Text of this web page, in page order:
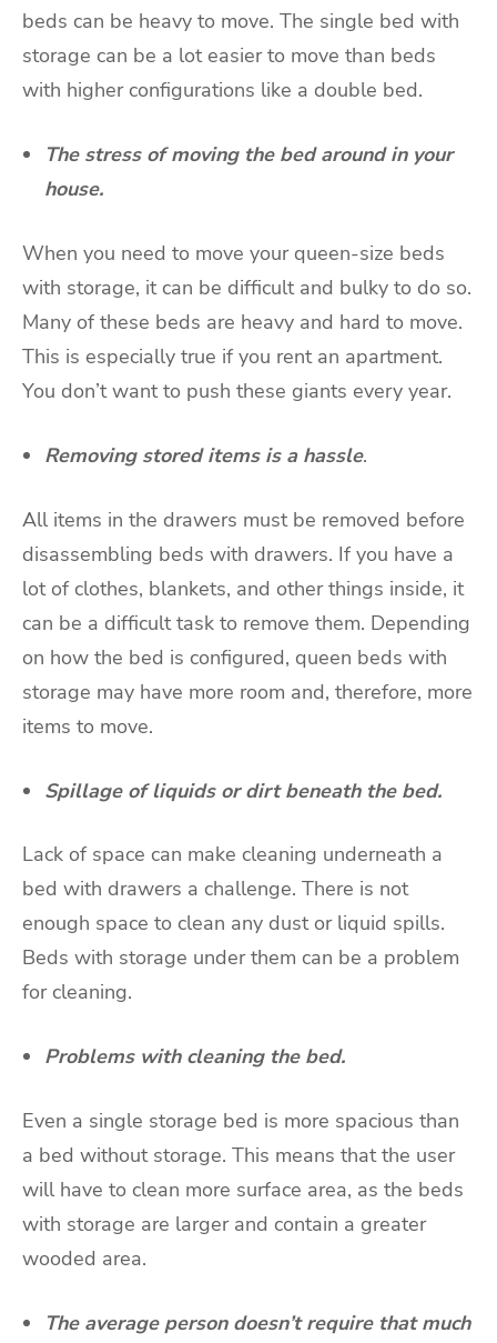
beds can be heavy to move. The single bed with
storage can be a lot easier to move than beds
with higher configurations like a double bed.
The stress of moving the bed around in your
house.
When you need to move your queen-size beds
with storage, it can be difficult and bulky to do so.
Many of these beds are heavy and hard to move.
This is especially true if you rent an apartment.
You don’t want to push these giants every year.
Removing stored items is a hassle.
All items in the drawers must be removed before
disassembling beds with drawers. If you have a
lot of clothes, blankets, and other things inside, it
can be a difficult task to remove them. Depending
on how the bed is configured, queen beds with
storage may have more room and, therefore, more
items to move.
Spillage of liquids or dirt beneath the bed.
Lack of space can make cleaning underneath a
bed with drawers a challenge. There is not
enough space to clean any dust or liquid spills.
Beds with storage under them can be a problem
for cleaning.
Problems with cleaning the bed.
Even a single storage bed is more spacious than
a bed without storage. This means that the user
will have to clean more surface area, as the beds
with storage are larger and contain a greater
wooded area.
The average person doesn’t require that much